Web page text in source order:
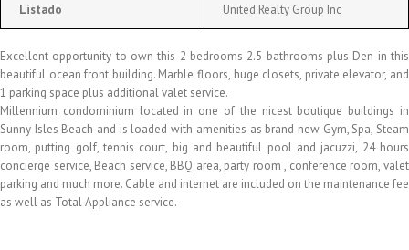
Listado United Realty Group Inc
Excellent opportunity to own this 2 bedrooms 2.5 bathrooms plus Den in this
beautiful ocean front building. Marble floors, huge closets, private elevator, and
1 parking space plus additional valet service.
Millennium condominium located in one of the nicest boutique buildings in
Sunny Isles Beach and is loaded with amenities as brand new Gym, Spa, Steam
room, putting golf, tennis court, big and beautiful pool and jacuzzi, 24 hours
concierge service, Beach service, BBQ area, party room , conference room, valet
parking and much more. Cable and internet are included on the maintenance fee
as well as Total Appliance service.